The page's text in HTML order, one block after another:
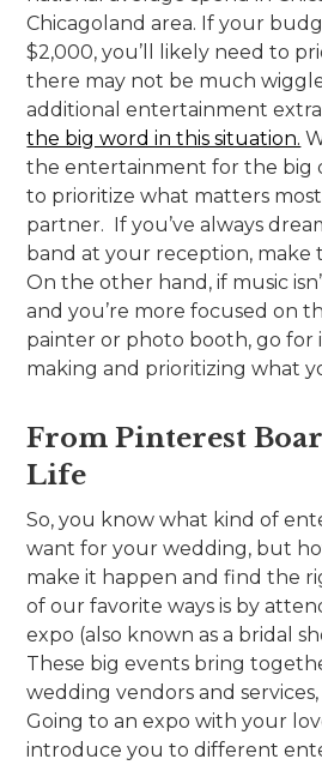
Chicagoland area. If your
$2,000, you’ll likely need to
there may not be much
additional entertainment
the big word in this situation.
the entertainment for the big
to prioritize what matters
partner. If you’ve always
band at your reception, make
On the other hand, if music
and you’re more focused on
painter or photo booth, go for
making and prioritizing what
From Pinterest
Life
So, you know what kind of
want for your wedding, but
make it happen and find the
of our favorite ways is by
expo (also known as a bridal
These big events bring
wedding vendors and
Going to an expo with your
introduce you to different